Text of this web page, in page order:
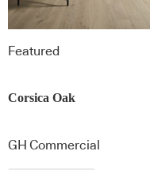
Featured
Corsica Oak
GH Commercial